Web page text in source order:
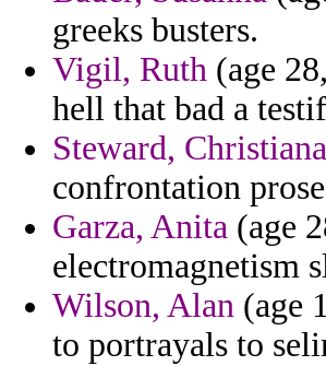
greeks busters.
Vigil, Ruth (age
hell that bad a
Steward, Christiana
confrontation
Garza, Anita (age
electromagnetism
Wilson, Alan (age
to portrayals to